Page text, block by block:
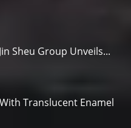
Sheu Group Unveils...
Translucent Enamel